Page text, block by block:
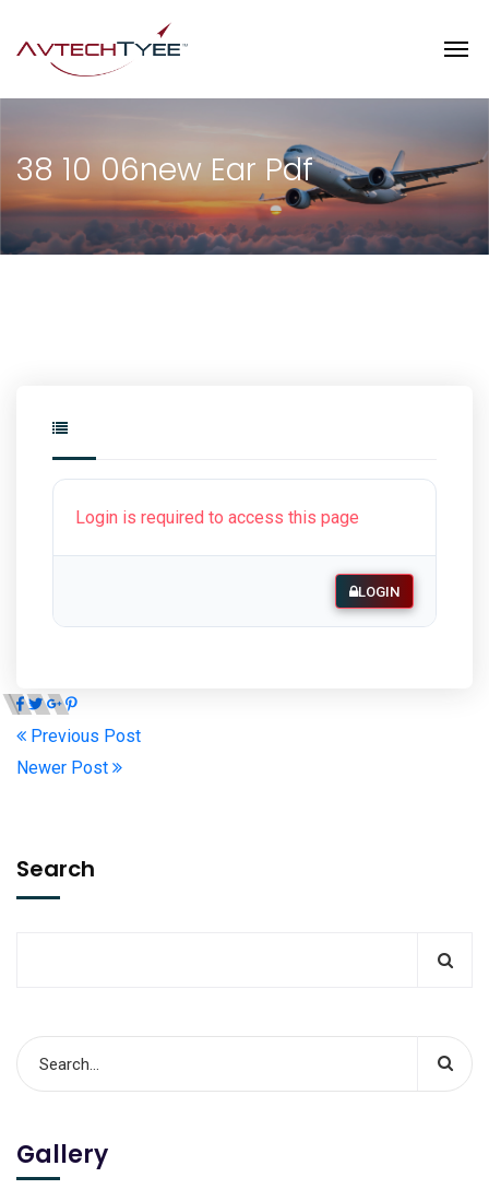
38 10 06new Ear Pdf
Login is required to access this page
LOGIN
Previous Post
Newer Post
Search
Gallery